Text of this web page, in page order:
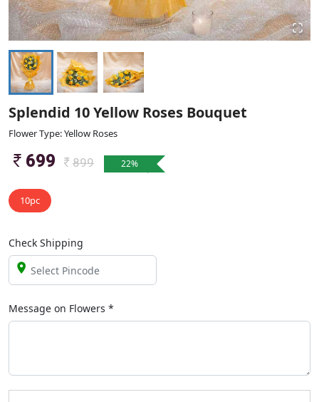
Splendid 10 Yellow Roses Bouquet
Flower Type: Yellow Roses
699 899 22%
10pc
Check Shipping
Message on Flowers *